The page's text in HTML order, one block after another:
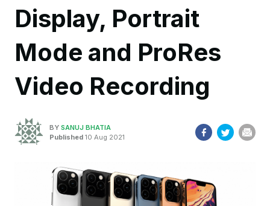
Display, Portrait
Mode and ProRes
Video Recording
BY SANUJ BHATIA
Published 10 Aug 2021